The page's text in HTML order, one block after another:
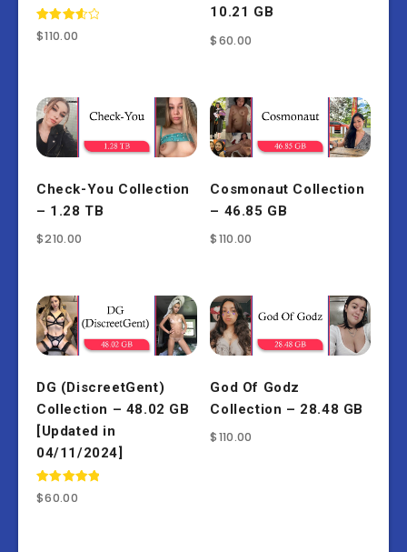
Rated
3.67
$110.00
10.21 GB
$60.00
Check-You Collection
– 1.28 TB
$210.00
Cosmonaut Collection
– 46.85 GB
$110.00
DG (DiscreetGent)
Collection – 48.02 GB
[Updated in
04/11/2024]
Rated
5.00
$60.00
God Of Godz
Collection – 28.48 GB
$110.00